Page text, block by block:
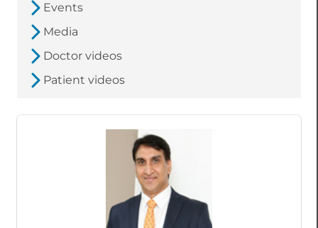
Events
Media
Doctor videos
Patient videos